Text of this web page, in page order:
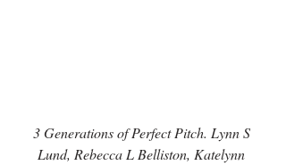
3 Generations of Perfect Pitch. Lynn S
Lund, Rebecca L Belliston, Katelynn